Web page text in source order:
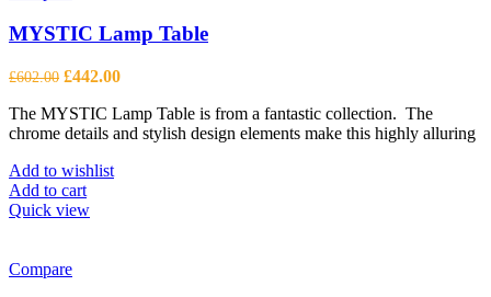
MYSTIC Lamp Table
£602.00 Original
was:
£602.00.
£442.00Current
is:
£442.00.
The MYSTIC Lamp Table is from a fantastic collection. The
chrome details and stylish design elements make this highly alluring
Add to wishlist
Add to cart
Quick view
Compare